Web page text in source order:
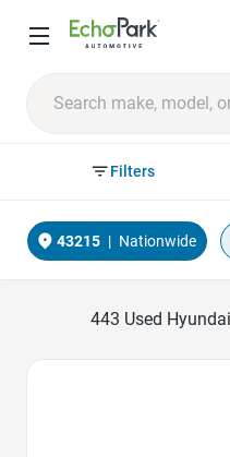
Filters
43215 | Nationwide
443 Used